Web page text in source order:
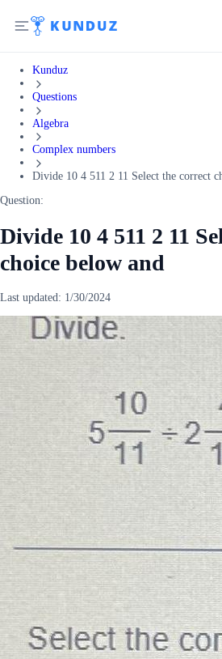
Kunduz
Questions
Algebra
Complex numbers
Divide 10 4 511 2 11 Select the correct
Question:
Divide 10 4 511 2 11
choice below and
Last updated: 1/30/2024